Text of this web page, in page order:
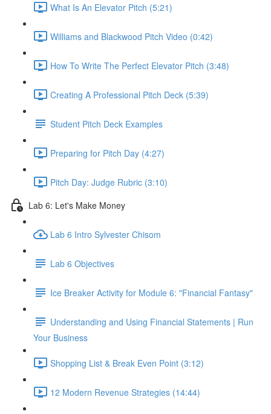
What Is An Elevator Pitch (5:21)
Williams and Blackwood Pitch Video (0:42)
How To Write The Perfect Elevator Pitch (3:48)
Creating A Professional Pitch Deck (5:39)
Student Pitch Deck Examples
Preparing for Pitch Day (4:27)
Pitch Day: Judge Rubric (3:10)
Lab 6: Let's Make Money
Lab 6 Intro Sylvester Chisom
Lab 6 Objectives
Ice Breaker Activity for Module 6: "Financial Fantasy"
Understanding and Using Financial Statements | Run
Your Business
Shopping List & Break Even Point (3:12)
12 Modern Revenue Strategies (14:44)